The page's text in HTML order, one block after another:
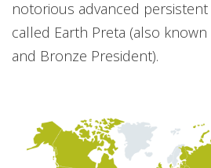
notorious advanced persistent
called Earth Preta (also
and Bronze President).